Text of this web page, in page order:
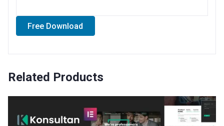
Free Download
Related Products